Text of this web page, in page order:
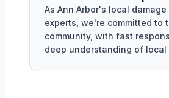
As Ann Arbor's local
experts, we're committed to
community, with fast
deep understanding of local